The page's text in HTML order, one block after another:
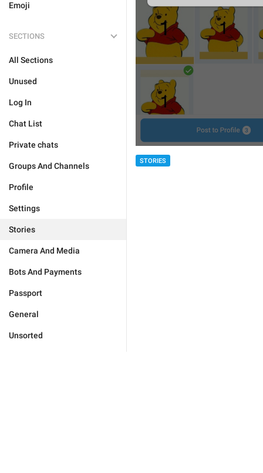
Emoji
SECTIONS
All Sections
Unused
Log In
Chat List
Private chats
Groups And Channels
Profile
Settings
Stories
Camera And Media
Bots And Payments
Passport
General
Unsorted
STORIES